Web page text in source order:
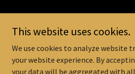
Copyright © 2026
Now Hiring! Career
This website uses cookies.
We use cookies to analyze website
your website experience. By
your data will be aggregated with